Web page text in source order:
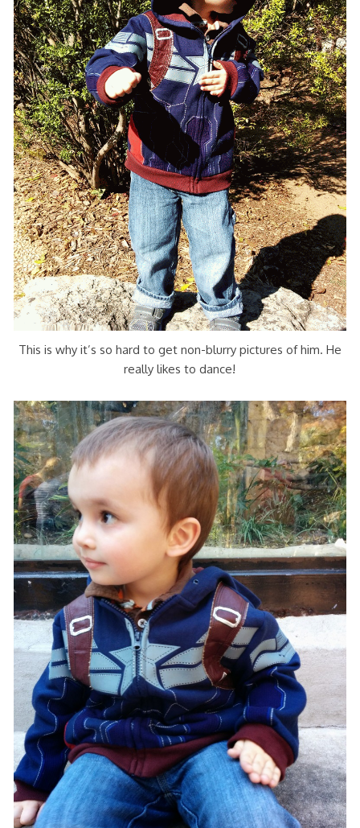
This is why it’s so hard to get non-blurry pictures of him. He
really likes to dance!